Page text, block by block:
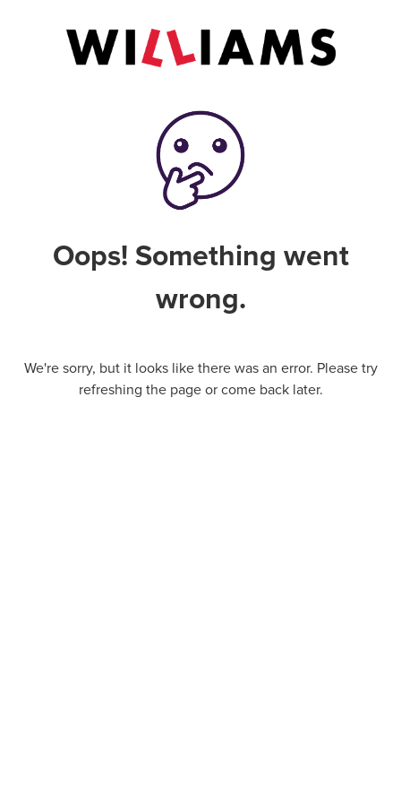
Oops! Something went
wrong.
We're sorry, but it looks like there was an error. Please try
refreshing the page or come back later.